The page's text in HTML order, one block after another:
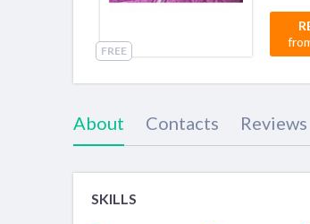
FREE
About Contacts Reviews
SKILLS